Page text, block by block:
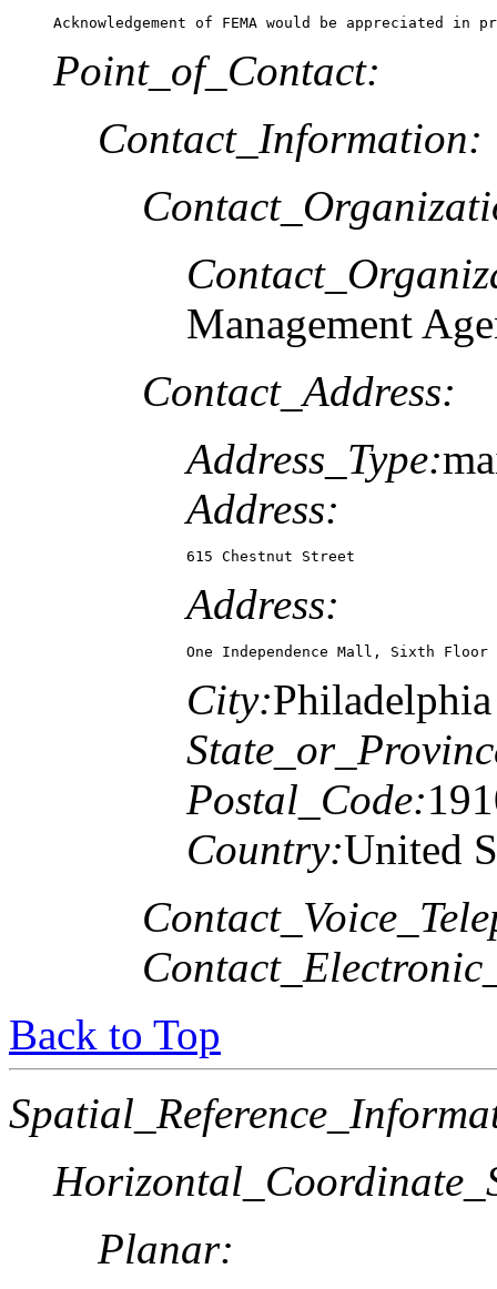
Acknowledgement of FEMA would be
Point_of_Contact:
Contact_Information:
Management
Contact_Address:
Address_Type:
Address:
615 Chestnut Street
Address:
One Independence Mall, Sixth Floor
City:Philadelphia
Postal_Code:
Country:United
Back to Top
Planar: